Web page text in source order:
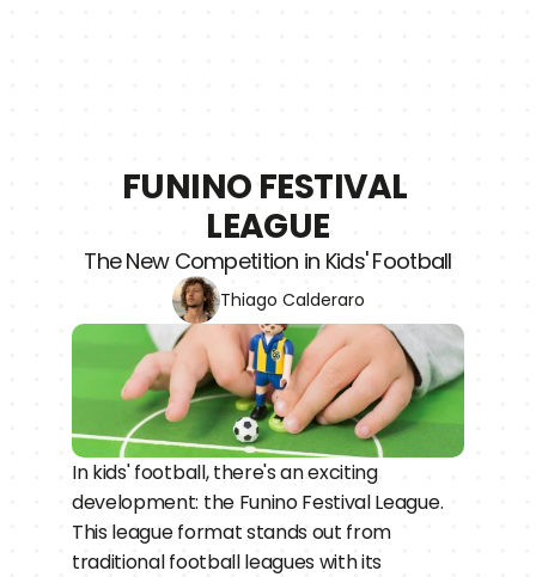
FUNINO FESTIVAL
LEAGUE
The New Competition in Kids' Football
Thiago Calderaro
In kids' football, there's an exciting
development: the Funino Festival League.
This league format stands out from
traditional football leagues with its